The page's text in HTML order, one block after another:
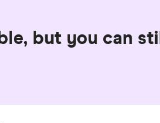
but you can still